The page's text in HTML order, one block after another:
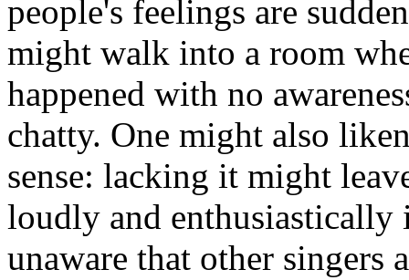
people's feelings are
might walk into a room
happened with no
chatty. One might also
sense: lacking it might
loudly and
unaware that other